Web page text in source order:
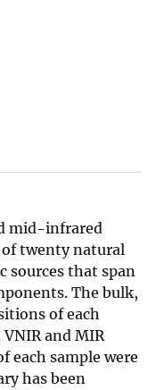
mid-infrared
of twenty natural
sources that span
The bulk,
of each
and MIR
each sample were
has been